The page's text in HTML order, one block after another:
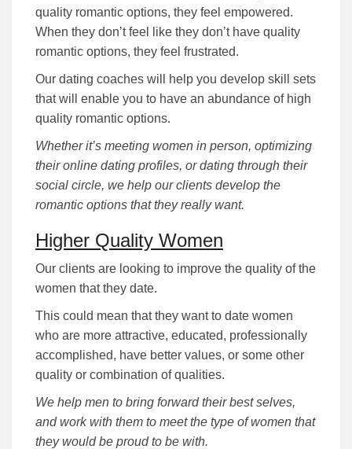
quality romantic options, they feel empowered.
When they don’t feel like they don’t have quality
romantic options, they feel frustrated.
Our dating coaches will help you develop skill sets
that will enable you to have an abundance of high
quality romantic options.
Whether it’s meeting women in person, optimizing
their online dating profiles, or dating through their
social circle, we help our clients develop the
romantic options that they really want.
Higher Quality Women
Our clients are looking to improve the quality of the
women that they date.
This could mean that they want to date women
who are more attractive, educated, professionally
accomplished, have better values, or some other
quality or combination of qualities.
We help men to bring forward their best selves,
and work with them to meet the type of women that
they would be proud to be with.